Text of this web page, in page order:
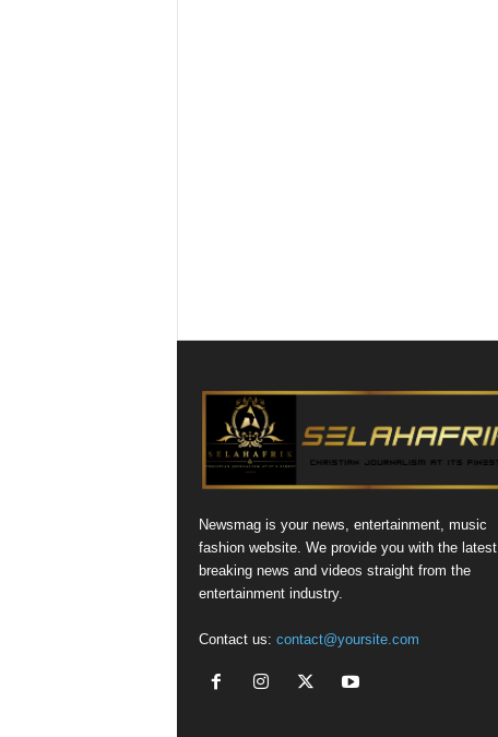
Newsmag is your news, entertainment, music
fashion website. We provide you with the latest
breaking news and videos straight from the
entertainment industry.
Contact us: contact@yoursite.com